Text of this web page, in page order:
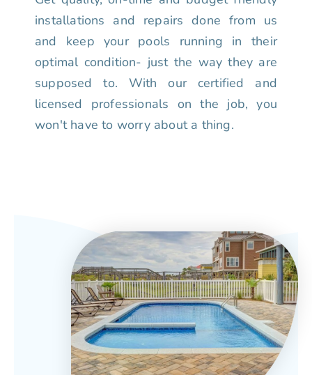
installations and repairs done from us
and keep your pools running in their
optimal condition- just the way they are
supposed to. With our certified and
licensed professionals on the job, you
won't have to worry about a thing.